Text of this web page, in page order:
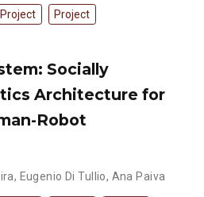
Project Project
Socially
Architecture for
Robot
, Eugenio Di Tullio, Ana Paiva